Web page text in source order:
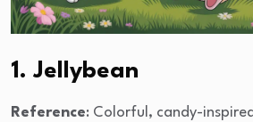
1. Jellybean
Reference: Colorful, candy-